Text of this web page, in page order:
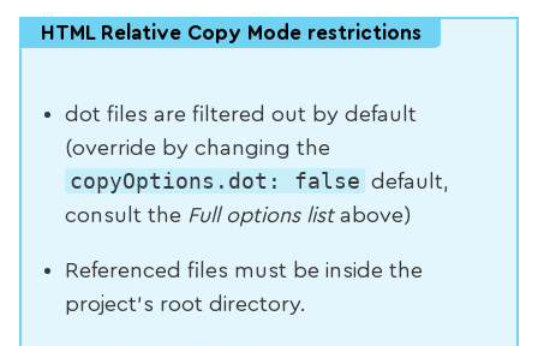
HTML Relative Copy Mode restrictions
dot files are filtered out by default
(override by changing the
copyOptions.dot: false default,
consult the Full options listabove)
Referenced files must be inside the
project’s root directory.